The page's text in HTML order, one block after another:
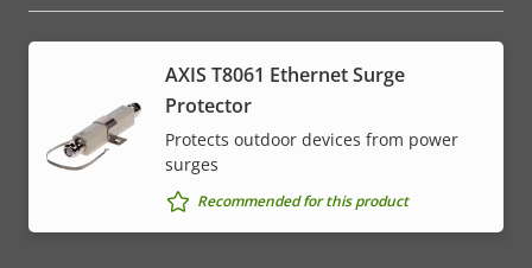
AXIS T8061 Ethernet Surge
Protector
Protects outdoor devices from power
surges
Recommended for this product